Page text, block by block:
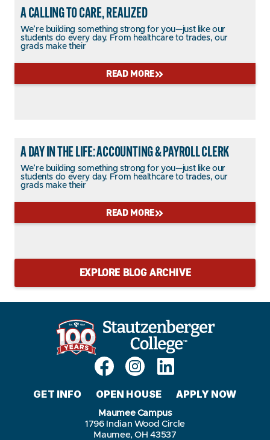
A CALLING TO CARE, REALIZED
We’re building something strong for you—just like our
students do every day. From healthcare to trades, our
grads make their
READ MORE
A DAY IN THE LIFE: ACCOUNTING & PAYROLL CLERK
We’re building something strong for you—just like our
students do every day. From healthcare to trades, our
grads make their
READ MORE
EXPLORE BLOG ARCHIVE
GET INFO OPEN HOUSE APPLY NOW
Maumee Campus
1796 Indian Wood Circle
Maumee, OH 43537